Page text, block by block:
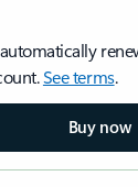
See terms.
Buy now